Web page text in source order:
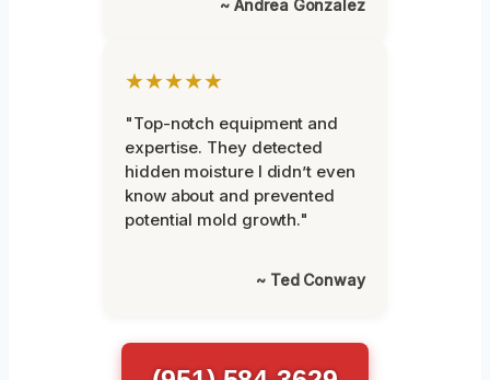
~ Andrea Gonzalez
★★★★★
"Top-notch equipment and
expertise. They detected
hidden moisture I didn’t even
know about and prevented
potential mold growth."
~ Ted Conway